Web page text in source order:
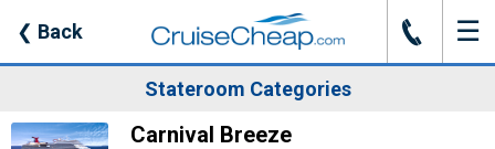
❮ Back J ☰
Stateroom Categories
Carnival Breeze